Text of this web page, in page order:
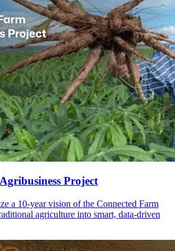
Project
a 10-year vision of the Connected Farm
agriculture into smart, data-driven